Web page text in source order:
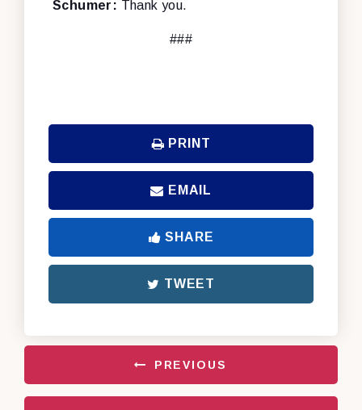
Schumer: Thank you.
###
PRINT
EMAIL
SHARE
TWEET
PREVIOUS